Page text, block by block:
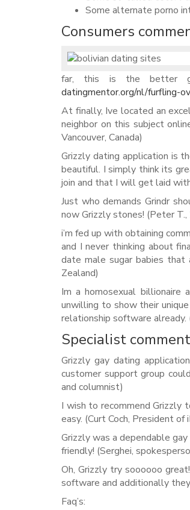
Some alternate porno
Consumers
far, this is the better
datingmentor.org/nl/furfling-
At finally, Ive located an
neighbor on this subject
Vancouver, Canada)
Grizzly dating application is
beautiful. I simply think its
join and that I will get laid
Just who demands Grindr
now Grizzly stones! (Peter
i’m fed up with obtaining
and I never thinking about
date male sugar babies that
Zealand)
Im a homosexual
unwilling to show their
relationship software already.
Specialist
Grizzly gay dating
customer support group
and columnist)
I wish to recommend Grizzly
easy. (Curt Coch, President of
Grizzly was a dependable
friendly! (Serghei,
Oh, Grizzly try soooooo
software and additionally
Faq’s: